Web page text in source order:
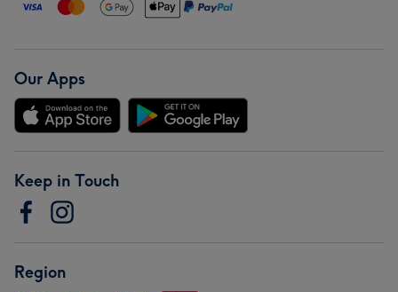
Our Apps
Keep in Touch
Region